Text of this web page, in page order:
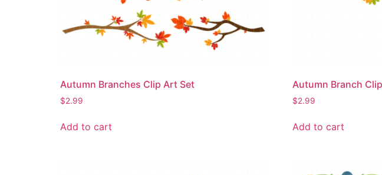
Autumn Branches Clip Art Set
$2.99
Add to cart
Autumn Branch
$2.99
Add to cart